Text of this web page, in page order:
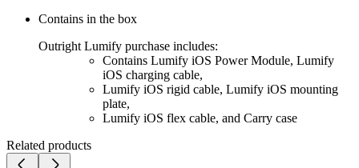
Contains in the box
Outright Lumify purchase includes:
Contains Lumify iOS Power Module, Lumify
iOS charging cable,
Lumify iOS rigid cable, Lumify iOS mounting
plate,
Lumify iOS flex cable, and Carry case
Related products